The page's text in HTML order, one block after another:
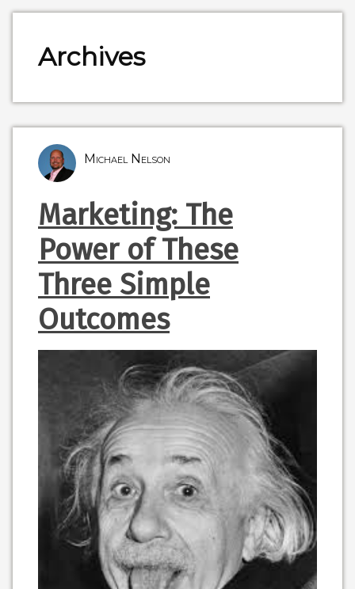
Archives
Michael Nelson
Marketing: The
Power of These
Three Simple
Outcomes